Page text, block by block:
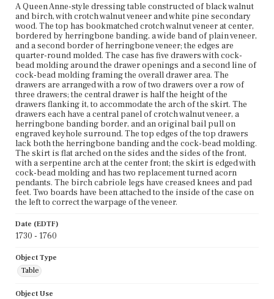
A Queen Anne-style dressing table constructed of black walnut
and birch, with crotch walnut veneer and white pine secondary
wood. The top has bookmatched crotch walnut veneer at center,
bordered by herringbone banding, a wide band of plain veneer,
and a second border of herringbone veneer; the edges are
quarter-round molded. The case has five drawers with cock-
bead molding around the drawer openings and a second line of
cock-bead molding framing the overall drawer area. The
drawers are arranged with a row of two drawers over a row of
three drawers; the central drawer is half the height of the
drawers flanking it, to accommodate the arch of the skirt. The
drawers each have a central panel of crotch walnut veneer, a
herringbone banding border, and an original bail pull on
engraved keyhole surround. The top edges of the top drawers
lack both the herringbone banding and the cock-bead molding.
The skirt is flat arched on the sides and the sides of the front,
with a serpentine arch at the center front; the skirt is edged with
cock-bead molding and has two replacement turned acorn
pendants. The birch cabriole legs have creased knees and pad
feet. Two boards have been attached to the inside of the case on
the left to correct the warpage of the veneer.
Date (EDTF)
1730 - 1760
Object Type
Table
Object Use